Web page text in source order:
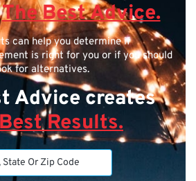
The Best Advice.
can help you determine if
is right for you or if you should
for alternatives.
Advice creates
Results.